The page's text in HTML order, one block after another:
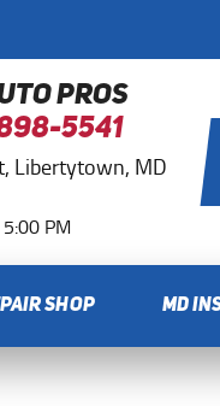
PROS
5541
, Libertytown, MD
PM
SHOP MD